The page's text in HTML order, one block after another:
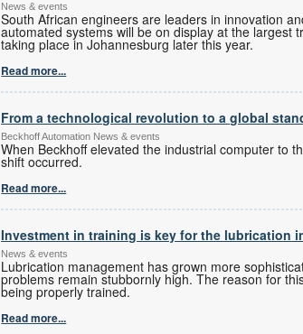
News & events
South African engineers are leaders in innovation
automated systems will be on display at the largest
taking place in Johannesburg later this year.
Read more...
From a technological revolution to a global
Beckhoff Automation News & events
When Beckhoff elevated the industrial computer to
shift occurred.
Read more...
Investment in training is key for the lubrication
News & events
Lubrication management has grown more
problems remain stubbornly high. The reason for
being properly trained.
Read more...